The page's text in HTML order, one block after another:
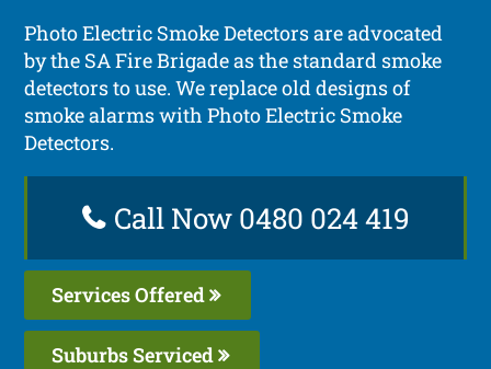
Photo Electric Smoke Detectors are advocated
by the SA Fire Brigade as the standard smoke
detectors to use. We replace old designs of
smoke alarms with Photo Electric Smoke
Detectors.
Call Now 0480 024 419
Services Offered
Suburbs Serviced